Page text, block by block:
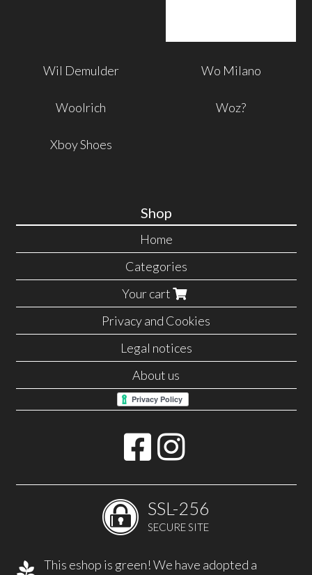
Wil Demulder Wo Milano
Woolrich Woz?
Xboy Shoes
Shop
Home
Categories
Your cart
Privacy and Cookies
Legal notices
About us
SSL-256
SECURE SITE
This eshop is green! We have adopted a